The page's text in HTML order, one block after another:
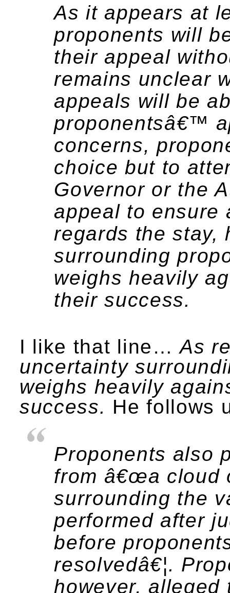
As it appears at
proponents will
their appeal
remains unclear
appeals will be
proponentsâ€™
concerns,
choice but to
Governor or the
appeal to ensure
regards the stay,
surrounding
weighs heavily
their success.
I like that line…As
uncertainty
weighs heavily
success. He follows
Proponents also
from â€œa cloud
surrounding the
performed after
before
resolvedâ€¦.
however, alleged